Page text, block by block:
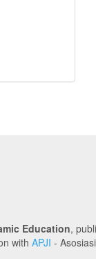
Education,
with APJI - Asosiasi